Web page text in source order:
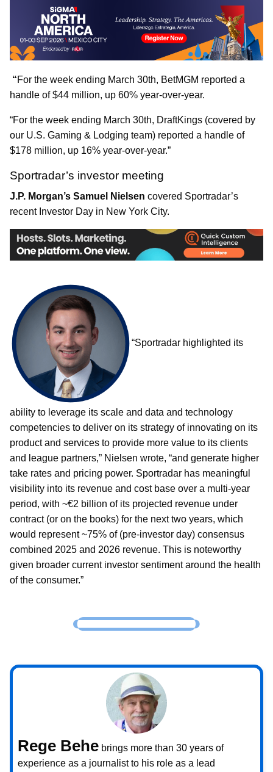
“For the week ending March 30th, BetMGM reported a
handle of $44 million, up 60% year-over-year.
“For the week ending March 30th, DraftKings (covered by
our U.S. Gaming & Lodging team) reported a handle of
$178 million, up 16% year-over-year.”
Sportradar’s investor meeting
J.P. Morgan’s Samuel Nielsen covered Sportradar’s
recent Investor Day in New York City.
“Sportradar highlighted its
ability to leverage its scale and data and technology
competencies to deliver on its strategy of innovating on its
product and services to provide more value to its clients
and league partners,” Nielsen wrote, “and generate higher
take rates and pricing power. Sportradar has meaningful
visibility into its revenue and cost base over a multi-year
period, with ~€2 billion of its projected revenue under
contract (or on the books) for the next two years, which
would represent ~75% of (pre-investor day) consensus
combined 2025 and 2026 revenue. This is noteworthy
given broader current investor sentiment around the health
of the consumer.”
Rege Behe brings more than 30 years of
experience as a journalist to his role as a lead